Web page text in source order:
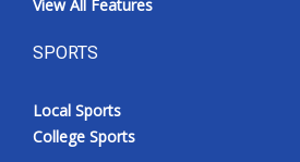
View All Features
SPORTS
Local Sports
College Sports